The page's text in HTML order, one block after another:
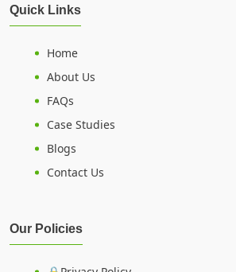
Quick Links
Home
About Us
FAQs
Case Studies
Blogs
Contact Us
Our Policies